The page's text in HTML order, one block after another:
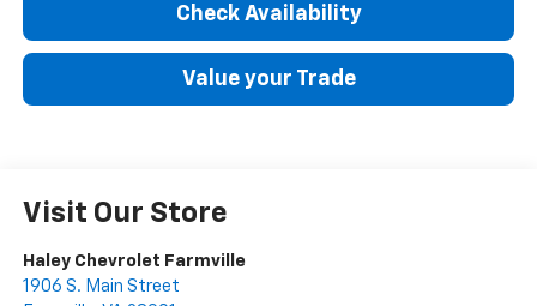
Check Availability
Value your Trade
Visit Our Store
Haley Chevrolet Farmville
1906 S. Main Street